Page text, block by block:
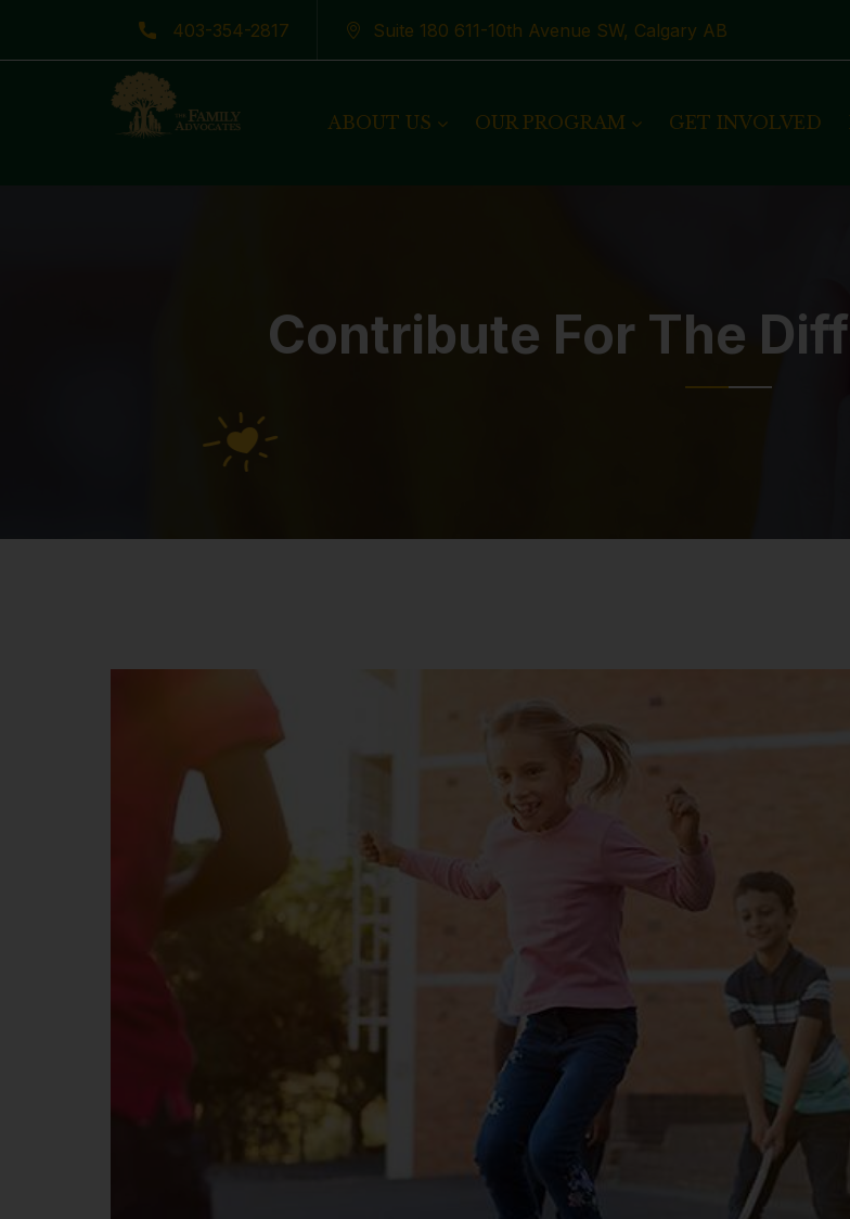
403-354-2817 Suite 180 611-10th Avenue SW, Calgary AB
ABOUT US OUR PROGRAM GET INVOLVED
Contribute For The